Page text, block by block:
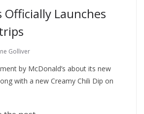
Officially Launches
Golliver
by McDonald’s about its new
with a new Creamy Chili Dip on